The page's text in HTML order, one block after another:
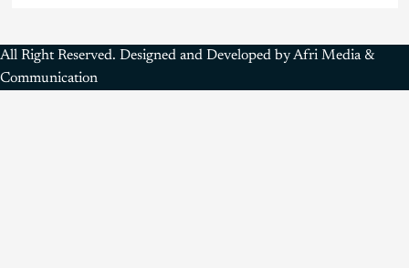
All Right Reserved. Designed and Developed by Afri Media &
Communication